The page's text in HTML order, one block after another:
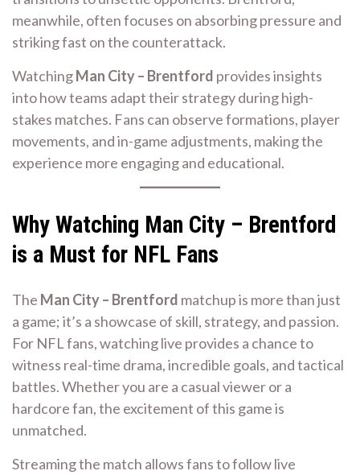
meanwhile, often focuses on absorbing pressure and
striking fast on the counterattack.
WatchingMan City – Brentford provides insights
into how teams adapt their strategy during high-
stakes matches. Fans can observe formations, player
movements, and in-game adjustments, making the
experience more engaging and educational.
Why Watching Man City – Brentford
is a Must for NFL Fans
The Man City – Brentford matchup is more than just
a game; it’s a showcase of skill, strategy, and passion.
For NFL fans, watching live provides a chance to
witness real-time drama, incredible goals, and tactical
battles. Whether you are a casual viewer or a
hardcore fan, the excitement of this game is
unmatched.
Streaming the match allows fans to follow live